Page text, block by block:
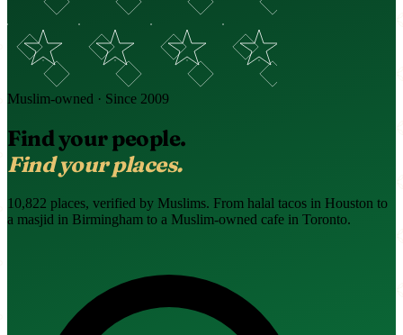
Muslim-owned · Since 2009
Find your people.
Find your places.
10,822 places, verified by Muslims. From halal tacos in Houston to
a masjid in Birmingham to a Muslim-owned cafe in Toronto.